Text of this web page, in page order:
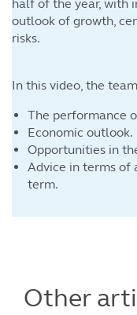
half of the year, with
outlook of growth,
risks.
In this video, the
The performance
Economic outlook.
Opportunities in
Advice in terms of
term.
Other